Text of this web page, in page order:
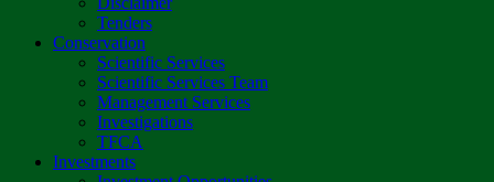
Tenders
Conservation
Scientific Services
Scientific Services Team
Management Services
Investigations
TFCA
Investments